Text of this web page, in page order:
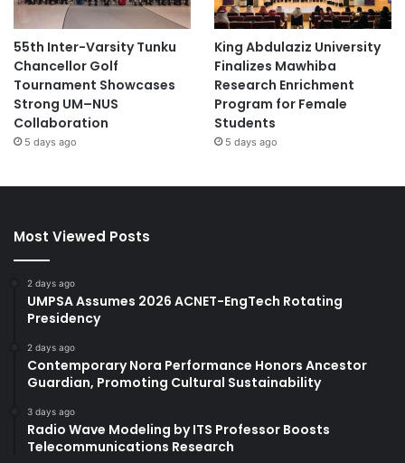
55th Inter-Varsity Tunku
Chancellor Golf
Tournament Showcases
Strong UM–NUS
Collaboration
5 days ago
King Abdulaziz University
Finalizes Mawhiba
Research Enrichment
Program for Female
Students
5 days ago
Most Viewed Posts
2 days ago
UMPSA Assumes 2026 ACNET-EngTech Rotating
Presidency
2 days ago
Contemporary Nora Performance Honors Ancestor
Guardian, Promoting Cultural Sustainability
3 days ago
Radio Wave Modeling by ITS Professor Boosts
Telecommunications Research